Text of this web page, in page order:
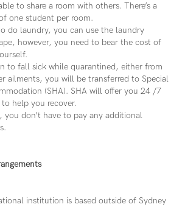
to share a room with others. There’s a
one student per room.
do laundry, you can use the laundry
however, you need to bear the cost of
to fall sick while quarantined, either from
ailments, you will be transferred to Special
(SHA). SHA will offer you 24 /7
to help you recover.
you don’t have to pay any additional
institution is based outside of Sydney